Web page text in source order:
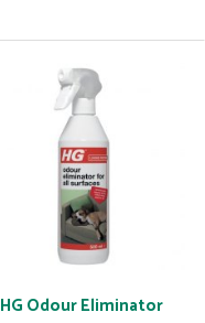
HG Odour Eliminator